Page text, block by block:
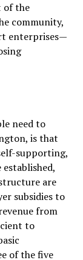
of the
community,
enterprises—
need to
is that
supporting,
are
subsidies to
from
to
of the five